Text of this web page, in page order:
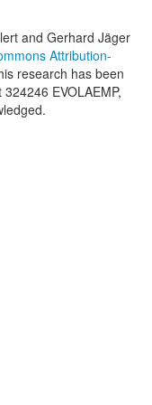
and Gerhard Jäger
Attribution-
research has been
EVOLAEMP,